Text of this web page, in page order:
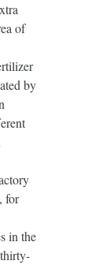
of
by
for
in the